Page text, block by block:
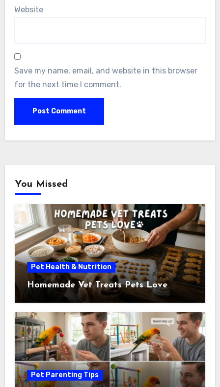
Website
Save my name, email, and website in this browser
for the next time I comment.
You Missed
Pet Health & Nutrition
Homemade Vet Treats Pets Love
Pet Parenting Tips